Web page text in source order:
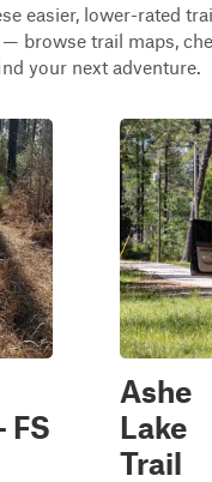
easier, lower-rated
browse trail maps,
your next adventure.
FS
Ashe
Lake
Trail